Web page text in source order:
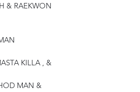
& RAEKWON
KILLA , &
MAN &